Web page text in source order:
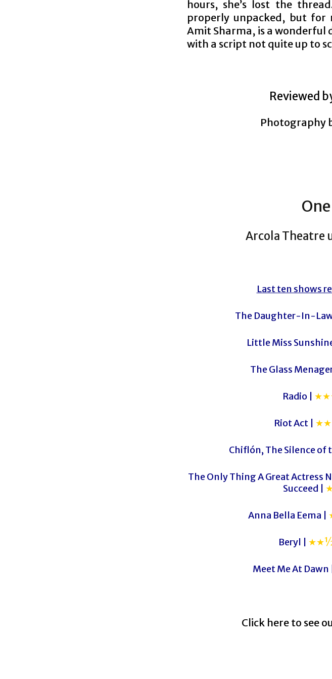
hours, she’s lost the
properly unpacked, but for
Amit Sharma, is a
with a script not quite up to
Reviewed
Photography
Arcola Theatre
Last ten shows
The Daughter-In-Law
Little Miss
The Glass
Radio |
Riot Act |
Chiflón, The Silence of
The Only Thing A Great Actress
Succeed |
Anna Bella Eema |
Beryl |
Meet Me At Dawn |
Click here to see